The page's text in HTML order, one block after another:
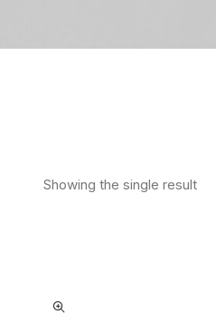
Showing the single result